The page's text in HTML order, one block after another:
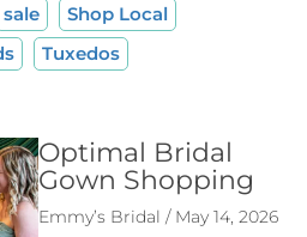
sale
Shop Local
Tuxedos
Optimal Bridal
Gown Shopping
Emmy’s Bridal / May 14, 2026